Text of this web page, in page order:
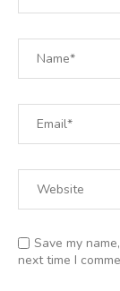
Save my
next time I